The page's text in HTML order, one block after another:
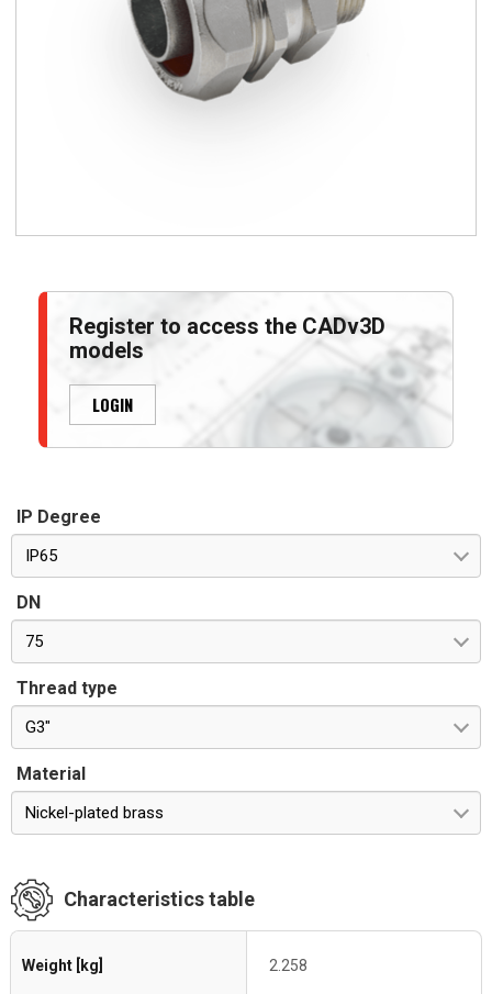
Register to access the CADv3D
models
LOGIN
IP Degree
IP65
DN
75
Thread type
G3"
Material
Nickel-plated brass
Characteristics table
Weight [kg] 2.258